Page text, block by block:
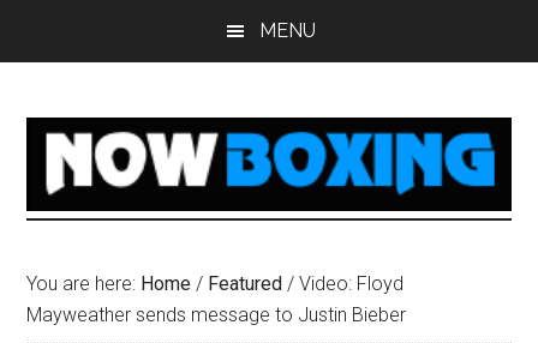
MENU
You are here: Home / Featured / Video: Floyd
Mayweather sends message to Justin Bieber